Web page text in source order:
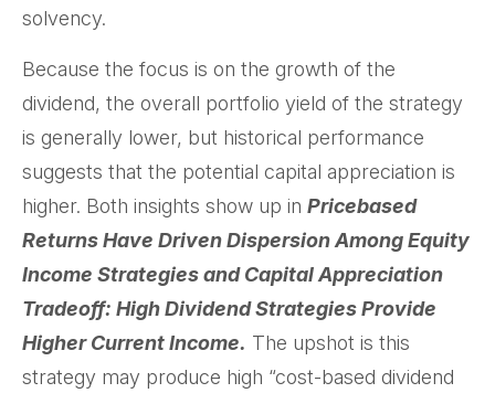
solvency.
Because the focus is on the growth of the
dividend, the overall portfolio yield of the strategy
is generally lower, but historical performance
suggests that the potential capital appreciation is
higher. Both insights show up in Pricebased
Returns Have Driven Dispersion Among Equity
Income Strategies and Capital Appreciation
Tradeoff: High Dividend Strategies Provide
Higher Current Income. The upshot is this
strategy may produce high “cost-based dividend